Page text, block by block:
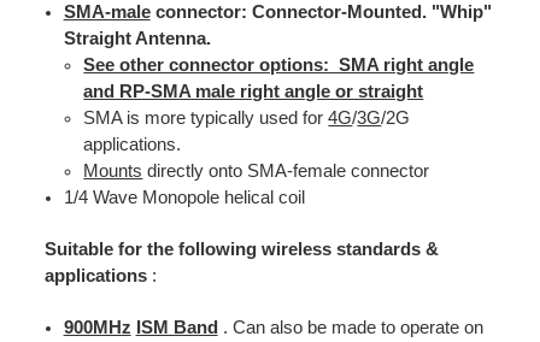
SMA-maleconnector: Connector-Mounted. "Whip"
Straight Antenna.
See other connector options: SMA right angle
and RP-SMA male right angle or straight
SMA is more typically used for4G/3G/2G
applications.
Mounts directly onto SMA-female connector
1/4 Wave Monopole helical coil
Suitable for the following wireless standards &
applications:
900MHz ISM Band . Can also be made to operate on